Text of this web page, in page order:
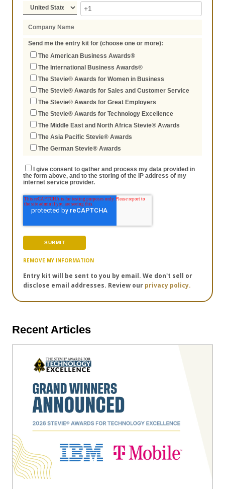
Send me the entry kit for (choose one or more):
The American Business Awards®
The International Business Awards®
The Stevie® Awards for Women in Business
The Stevie® Awards for Sales and Customer Service
The Stevie® Awards for Great Employers
The Stevie® Awards for Technology Excellence
The Middle East and North Africa Stevie® Awards
The Asia Pacific Stevie® Awards
The German Stevie® Awards
I give consent to gather and process my data provided in
the form above, and to the storing of the IP address of my
internet service provider.
REMOVE MY INFORMATION
Entry kit will be sent to you by email. We don't sell or
disclose email addresses. Review our privacy policy.
Recent Articles